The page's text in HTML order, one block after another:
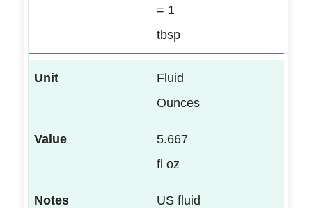
= 1
tbsp
Fluid
Ounces
5.667
fl oz
US fluid